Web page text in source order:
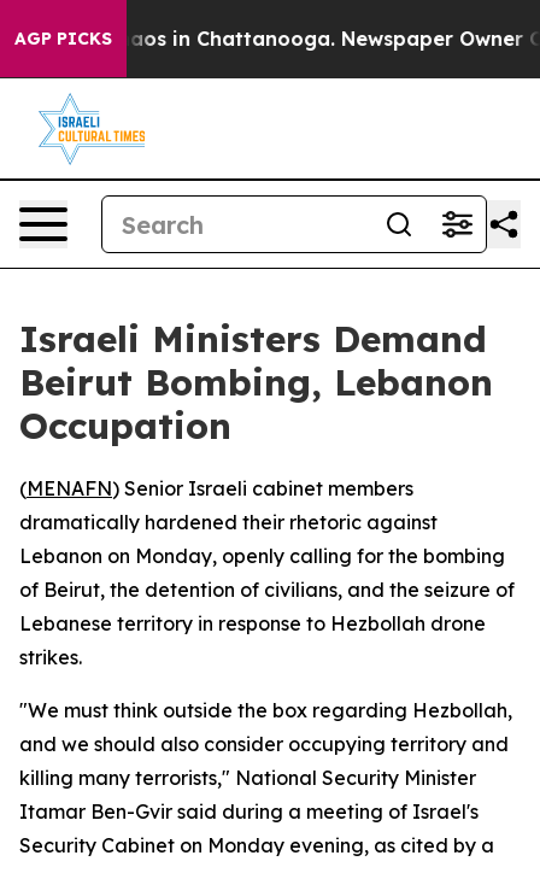
AGP PICKSChaos in Chattanooga. Newspaper Owner
Israeli Ministers Demand
Beirut Bombing, Lebanon
Occupation
(MENAFN) Senior Israeli cabinet members
dramatically hardened their rhetoric against
Lebanon on Monday, openly calling for the bombing
of Beirut, the detention of civilians, and the seizure of
Lebanese territory in response to Hezbollah drone
strikes.
"We must think outside the box regarding Hezbollah,
and we should also consider occupying territory and
killing many terrorists," National Security Minister
Itamar Ben-Gvir said during a meeting of Israel's
Security Cabinet on Monday evening, as cited by a